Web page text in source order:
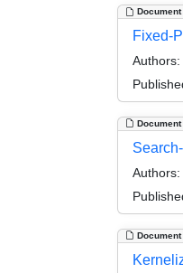
Document
Fixed-
Authors:
Document
Authors:
Document